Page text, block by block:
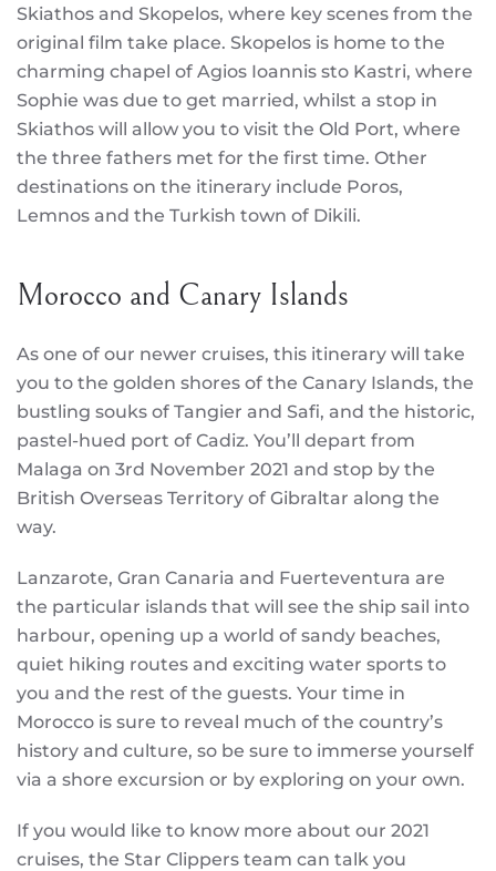
Skiathos and Skopelos, where key scenes from the
original film take place. Skopelos is home to the
charming chapel of Agios Ioannis sto Kastri, where
Sophie was due to get married, whilst a stop in
Skiathos will allow you to visit the Old Port, where
the three fathers met for the first time. Other
destinations on the itinerary include Poros,
Lemnos and the Turkish town of Dikili.
Morocco and Canary Islands
As one of our newer cruises, this itinerary will take
you to the golden shores of the Canary Islands, the
bustling souks of Tangier and Safi, and the historic,
pastel-hued port of Cadiz. You’ll depart from
Malaga on 3rd November 2021 and stop by the
British Overseas Territory of Gibraltar along the
way.
Lanzarote, Gran Canaria and Fuerteventura are
the particular islands that will see the ship sail into
harbour, opening up a world of sandy beaches,
quiet hiking routes and exciting water sports to
you and the rest of the guests. Your time in
Morocco is sure to reveal much of the country’s
history and culture, so be sure to immerse yourself
via a shore excursion or by exploring on your own.
If you would like to know more about our 2021
cruises, the Star Clippers team can talk you